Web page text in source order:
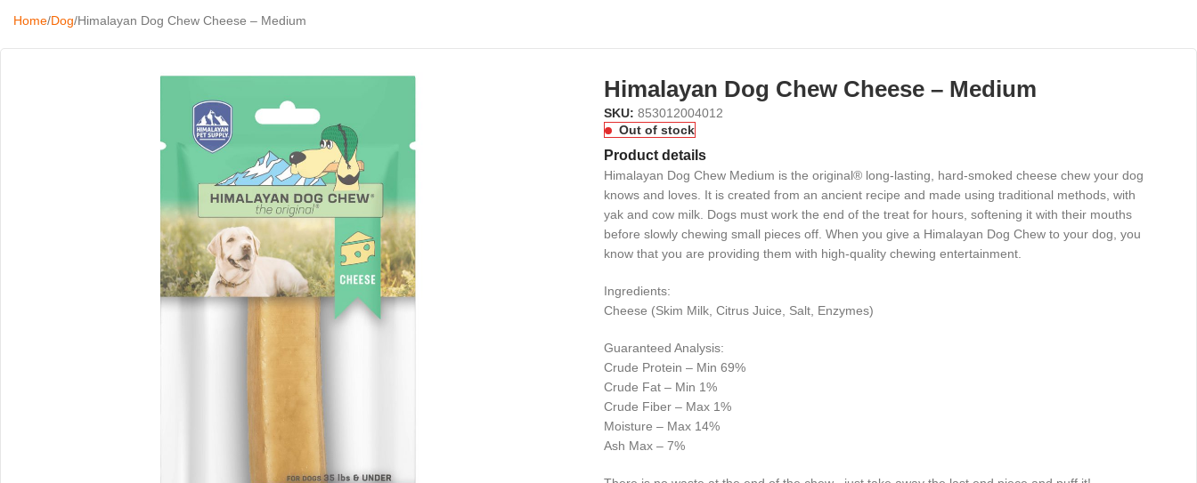
Home Dog Himalayan Dog Chew Cheese – Medium
Himalayan Dog Chew Cheese – Medium
SKU: 853012004012
Out of stock
Product details
Himalayan Dog Chew Medium is the original® long-lasting, hard-smoked cheese chew your dog
knows and loves. It is created from an ancient recipe and made using traditional methods, with
yak and cow milk. Dogs must work the end of the treat for hours, softening it with their mouths
before slowly chewing small pieces off. When you give a Himalayan Dog Chew to your dog, you
know that you are providing them with high-quality chewing entertainment.
Ingredients:
Cheese (Skim Milk, Citrus Juice, Salt, Enzymes)
Guaranteed Analysis:
Crude Protein – Min 69%
Crude Fat – Min 1%
Crude Fiber – Max 1%
Moisture – Max 14%
Ash Max – 7%